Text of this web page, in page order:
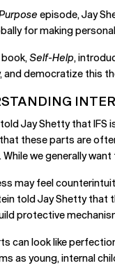
episode, Jay
for making
Self-Help,
and democratize this
Jay Shetty that IFS
these parts are
While we generally
may feel
told Jay Shetty that
protective
can look like
as young, internal